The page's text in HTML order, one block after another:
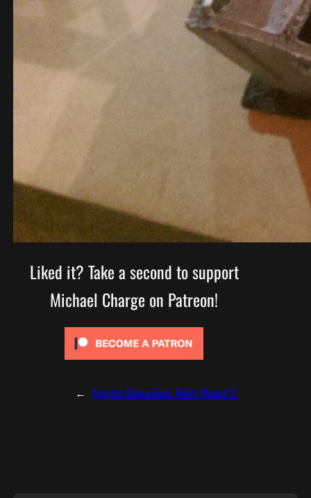
Liked it? Take a second to support
Michael Charge on Patreon!
← Spectre Operations: Rules Report 2